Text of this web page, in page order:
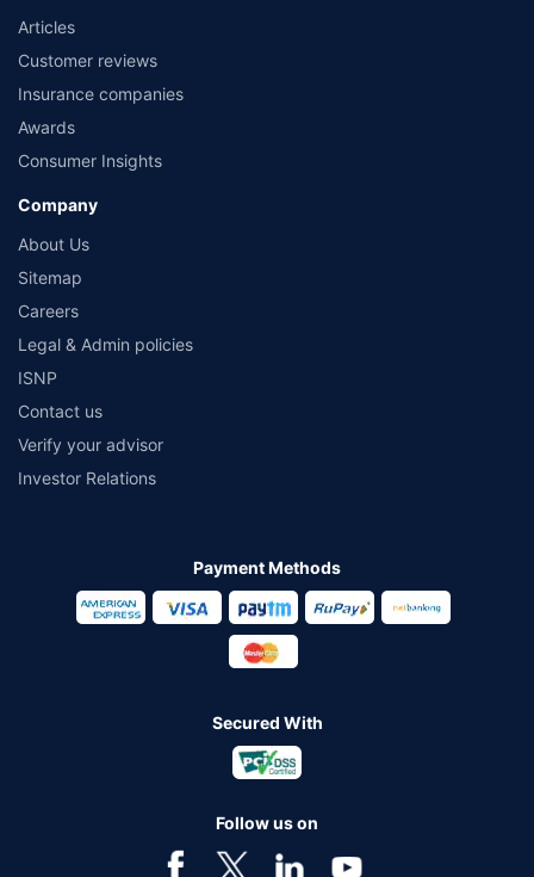
Articles
Customer reviews
Insurance companies
Awards
Consumer Insights
Company
About Us
Sitemap
Careers
Legal & Admin policies
ISNP
Contact us
Verify your advisor
Investor Relations
Payment Methods
Secured With
Follow us on